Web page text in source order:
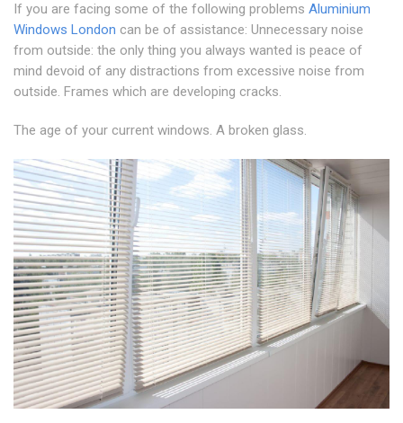
If you are facing some of the following problems Aluminium
Windows London can be of assistance: Unnecessary noise
from outside: the only thing you always wanted is peace of
mind devoid of any distractions from excessive noise from
outside. Frames which are developing cracks.
The age of your current windows. A broken glass.